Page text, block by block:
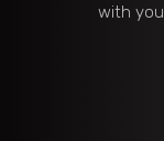
with